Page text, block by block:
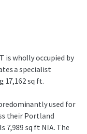
years unexpired,
per annum
per sq ft overall.
activity across
of £42,130,000
and exclusive
is wholly occupied by
a specialist
sq ft.
predominantly used for
their Portland
7,989 sq ft NIA. The